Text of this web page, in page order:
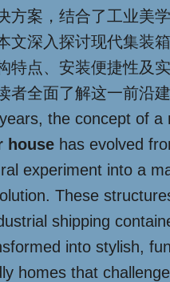
方案，结合了工业美
文深入探讨现代集装
特点、安装便捷性及
者全面了解这一前沿建
the concept of a
house has evolved
experiment into a
These
shipping
into stylish,
homes that